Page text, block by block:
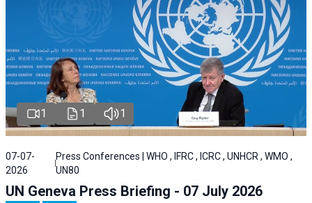
1 1 1
07-07-
2026
Press Conferences | WHO , IFRC , ICRC , UNHCR , WMO ,
UN80
UN Geneva Press Briefing - 07 July 2026